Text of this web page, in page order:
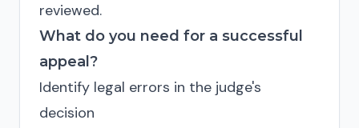
reviewed.
What do you need for a successful
appeal?
Identify legal errors in the judge's
decision